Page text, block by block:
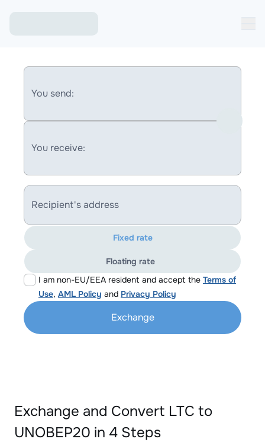
You send:
You receive:
Recipient's address
I am non-EU/EEA resident and accept the Terms of
Use, AML Policy and Privacy Policy
Fixed rate
Floating rate
Exchange
Exchange and Convert LTC to
UNOBEP20 in 4 Steps